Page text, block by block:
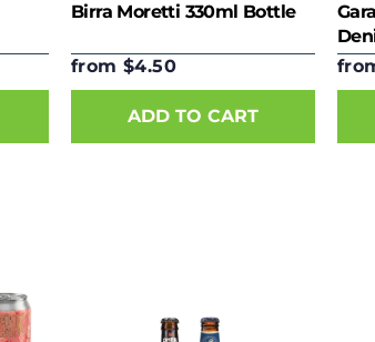
Birra Moretti 330ml Bottle
from $4.50
ADD TO CART